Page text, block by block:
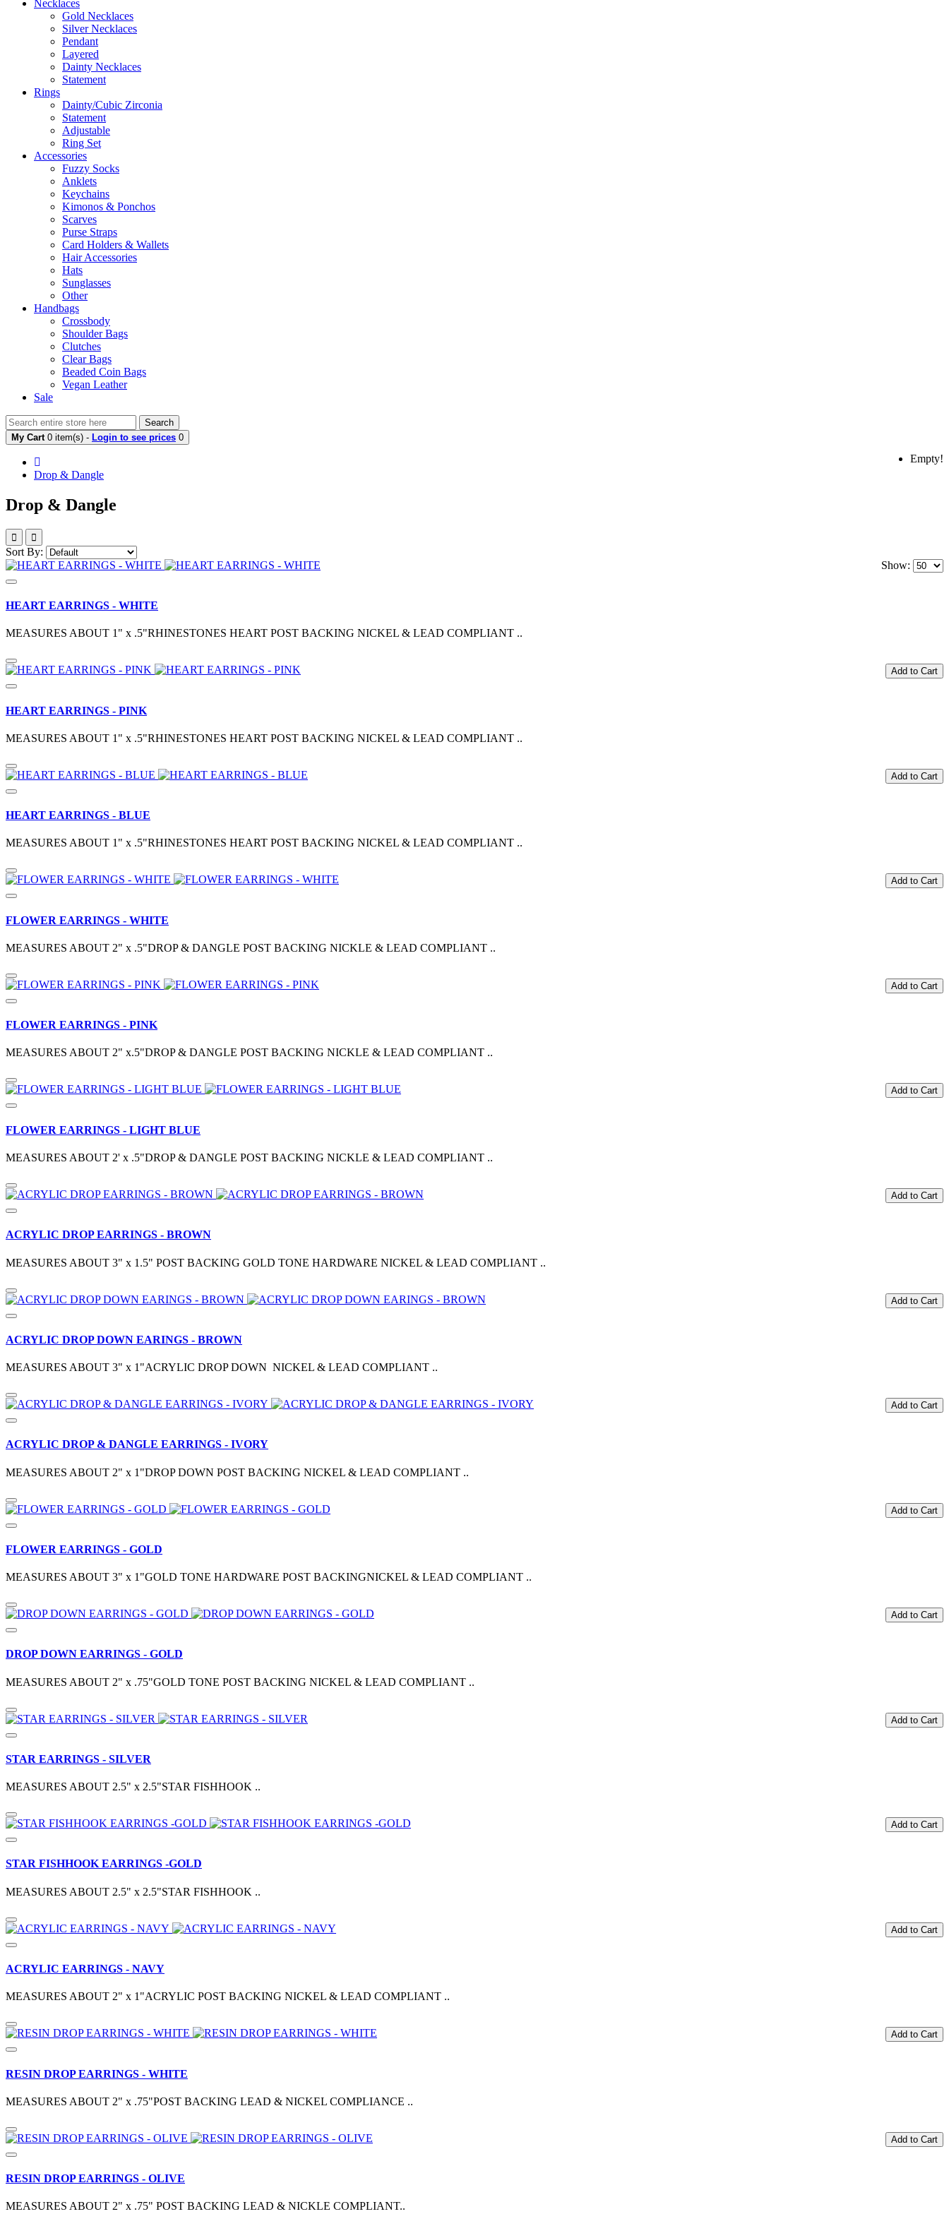
Necklaces
Gold Necklaces
Silver Necklaces
Pendant
Layered
Dainty Necklaces
Statement
Rings
Dainty/Cubic Zirconia
Statement
Adjustable
Ring Set
Accessories
Fuzzy Socks
Anklets
Keychains
Kimonos & Ponchos
Scarves
Purse Straps
Card Holders & Wallets
Hair Accessories
Hats
Sunglasses
Other
Handbags
Crossbody
Shoulder Bags
Clutches
Clear Bags
Beaded Coin Bags
Vegan Leather
Sale
Search
My Cart 0 item(s) - Login to see prices 0
Empty!
Drop & Dangle
Drop & Dangle
Sort By:
Show:
HEART EARRINGS - WHITE
MEASURES ABOUT 1" x .5"RHINESTONES HEART POST BACKING NICKEL & LEAD COMPLIANT ..
Add to Cart
HEART EARRINGS - PINK
MEASURES ABOUT 1" x .5"RHINESTONES HEART POST BACKING NICKEL & LEAD COMPLIANT ..
Add to Cart
HEART EARRINGS - BLUE
MEASURES ABOUT 1" x .5"RHINESTONES HEART POST BACKING NICKEL & LEAD COMPLIANT ..
Add to Cart
FLOWER EARRINGS - WHITE
MEASURES ABOUT 2" x .5"DROP & DANGLE POST BACKING NICKLE & LEAD COMPLIANT ..
Add to Cart
FLOWER EARRINGS - PINK
MEASURES ABOUT 2" x.5"DROP & DANGLE POST BACKING NICKLE & LEAD COMPLIANT ..
Add to Cart
FLOWER EARRINGS - LIGHT BLUE
MEASURES ABOUT 2' x .5"DROP & DANGLE POST BACKING NICKLE & LEAD COMPLIANT ..
Add to Cart
ACRYLIC DROP EARRINGS - BROWN
MEASURES ABOUT 3" x 1.5" POST BACKING GOLD TONE HARDWARE NICKEL & LEAD COMPLIANT ..
Add to Cart
ACRYLIC DROP DOWN EARINGS - BROWN
MEASURES ABOUT 3" x 1"ACRYLIC DROP DOWN NICKEL & LEAD COMPLIANT ..
Add to Cart
ACRYLIC DROP & DANGLE EARRINGS - IVORY
MEASURES ABOUT 2" x 1"DROP DOWN POST BACKING NICKEL & LEAD COMPLIANT ..
Add to Cart
FLOWER EARRINGS - GOLD
MEASURES ABOUT 3" x 1"GOLD TONE HARDWARE POST BACKINGNICKEL & LEAD COMPLIANT ..
Add to Cart
DROP DOWN EARRINGS - GOLD
MEASURES ABOUT 2" x .75"GOLD TONE POST BACKING NICKEL & LEAD COMPLIANT ..
Add to Cart
STAR EARRINGS - SILVER
MEASURES ABOUT 2.5" x 2.5"STAR FISHHOOK ..
Add to Cart
STAR FISHHOOK EARRINGS -GOLD
MEASURES ABOUT 2.5" x 2.5"STAR FISHHOOK ..
Add to Cart
ACRYLIC EARRINGS - NAVY
MEASURES ABOUT 2" x 1"ACRYLIC POST BACKING NICKEL & LEAD COMPLIANT ..
Add to Cart
RESIN DROP EARRINGS - WHITE
MEASURES ABOUT 2" x .75"POST BACKING LEAD & NICKEL COMPLIANCE ..
Add to Cart
RESIN DROP EARRINGS - OLIVE
MEASURES ABOUT 2" x .75" POST BACKING LEAD & NICKLE COMPLIANT..